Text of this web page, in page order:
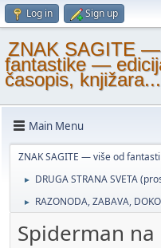
Log in Sign up
ZNAK SAGITE
fantastike —
časopis, knjižara...
Main Menu
ZNAK SAGITE — više od
► DRUGA STRANA SVETA
► RAZONODA, ZABAVA,
Spiderman na